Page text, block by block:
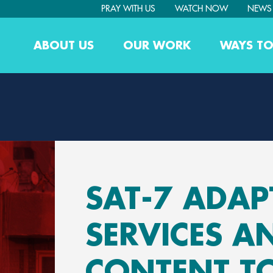
PRAY WITH US WATCH NOW NEWS
ABOUT US OUR WORK WAYS
SAT-7
SERVICES